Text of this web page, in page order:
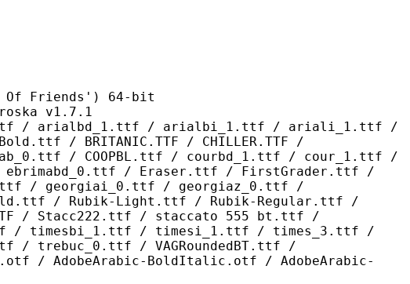
64-bit
v1.7.1
/ arialbi_1.ttf / ariali_1.ttf /
/ BRITANIC.TTF / CHILLER.TTF /
/ COOPBL.ttf / courbd_1.ttf / cour_1.ttf /
/ ebrimabd_0.ttf / Eraser.ttf / FirstGrader.ttf /
/ georgiai_0.ttf / georgiaz_0.ttf /
/ Rubik-Light.ttf / Rubik-Regular.ttf /
/ Stacc222.ttf / staccato 555 bt.ttf /
/ timesbi_1.ttf / timesi_1.ttf / times_3.ttf /
trebuc_0.ttf / VAGRoundedBT.ttf /
/ AdobeArabic-BoldItalic.otf / AdobeArabic-